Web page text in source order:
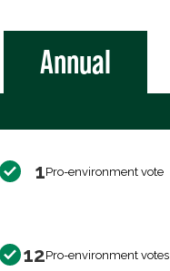
Annual
1Pro-environment vote
12Pro-environment votes